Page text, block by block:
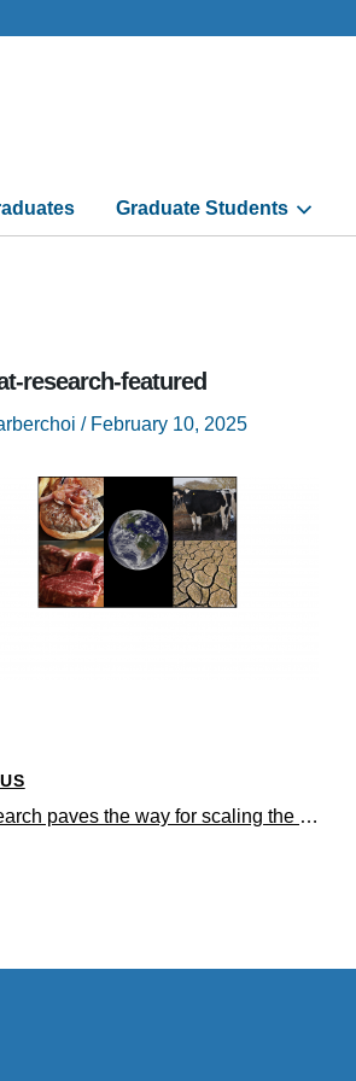
Graduate Students
research-featured
/ February 10, 2025
UCLA research paves the way for scaling the production of cultured meat